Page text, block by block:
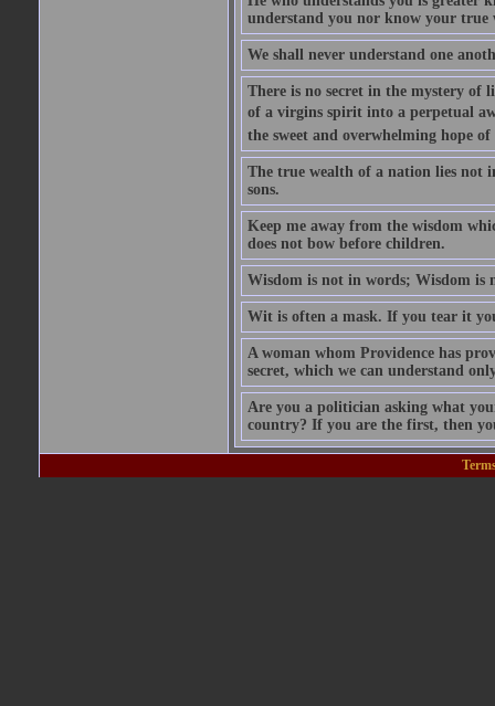
understand you nor know your true
We shall never understand one
There is no secret in the mystery of
of a virgins spirit into a perpetual
the sweet and overwhelming hope
The true wealth of a nation lies not
sons.
Keep me away from the wisdom
does not bow before children.
Wisdom is not in words; Wisdom is
Wit is often a mask. If you tear it
A woman whom Providence has
secret, which we can understand
Are you a politician asking what
country? If you are the first, then